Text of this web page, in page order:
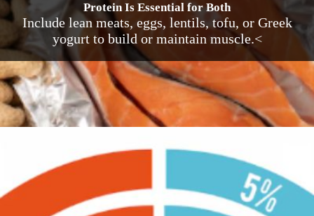
Protein Is Essential for Both
Include lean meats, eggs, lentils, tofu, or Greek
yogurt to build or maintain muscle.<